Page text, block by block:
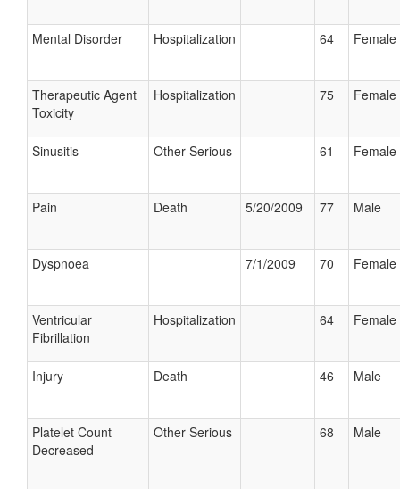
Mental Disorder Hospitalization 64 Female
Therapeutic Agent
Toxicity
Hospitalization 75 Female
Sinusitis Other Serious 61 Female
Pain Death 5/20/2009 77 Male
Dyspnoea 7/1/2009 70 Female
Ventricular
Fibrillation
Hospitalization 64 Female
Injury Death 46 Male
Platelet Count
Decreased
Other Serious 68 Male